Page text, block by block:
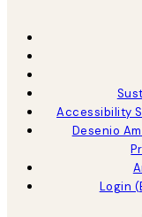
Accessibility
Desenio
Login